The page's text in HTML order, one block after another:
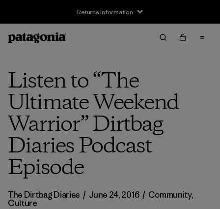
Returns Information
Listen to “The
Ultimate Weekend
Warrior” Dirtbag
Diaries Podcast
Episode
The Dirtbag Diaries / June 24, 2016 / Community,
Culture